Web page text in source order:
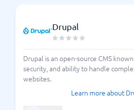
Drupal
Drupal is an open-source CMS
security, and ability to handle
websites.
Learn more about